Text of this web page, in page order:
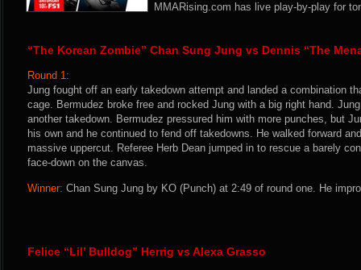
MMARising.com has live play-by-play for
“The Korean Zombie” Chan Sung Jung vs Dennis “The
Round 1:
Jung fought off an early takedown attempt and landed a combination
cage. Bermudez broke free and rocked Jung with a big right hand.
another takedown. Bermudez pressured him with more punches, but
his own and he continued to fend off takedowns. He walked forward
massive uppercut. Referee Herb Dean jumped in to rescue a barely
face-down on the canvas.
Winner: Chan Sung Jung by KO (Punch) at 2:49 of round one. He
Felice “Lil’ Bulldog” Herrig vs Alexa Grasso